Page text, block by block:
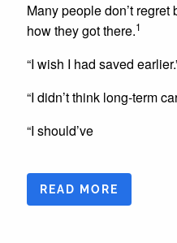
Many people don’t
how they got there.1
“I wish I had saved
“I didn’t think long-term
“I should’ve
READ MORE